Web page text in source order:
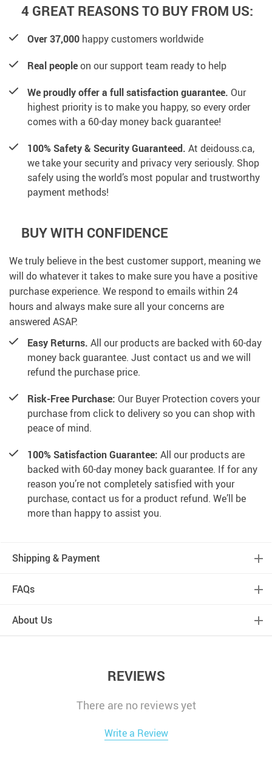
4 GREAT REASONS TO BUY FROM US:
Over 37,000 happy customers worldwide
Real peopleon our support team ready to help
We proudly offer a full satisfaction guarantee. Our
highest priority is to make you happy, so every order
comes with a 60-day money back guarantee!
100% Safety & Security Guaranteed. At deidouss.ca,
we take your security and privacy very seriously. Shop
safely using the world’s most popular and trustworthy
payment methods!
BUY WITH CONFIDENCE
We truly believe in the best customer support, meaning we
will do whatever it takes to make sure you have a positive
purchase experience. We respond to emails within 24
hours and always make sure all your concerns are
answered ASAP.
Easy Returns. All our products are backed with 60-day
money back guarantee. Just contact us and we will
refund the purchase price.
Risk-Free Purchase: Our Buyer Protection covers your
purchase from click to delivery so you can shop with
peace of mind.
100% Satisfaction Guarantee: All our products are
backed with 60-day money back guarantee. If for any
reason you’re not completely satisfied with your
purchase, contact us for a product refund. We’ll be
more than happy to assist you.
Shipping & Payment
FAQs
About Us
REVIEWS
There are no reviews yet
Write a Review